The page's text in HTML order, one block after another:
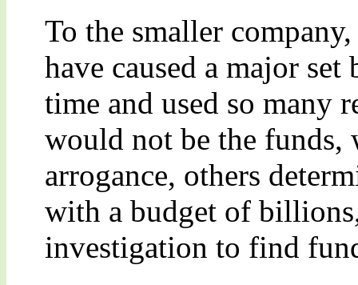
To the smaller
have caused a major
time and used so many
would not be the funds,
arrogance, others
with a budget of
investigation to find